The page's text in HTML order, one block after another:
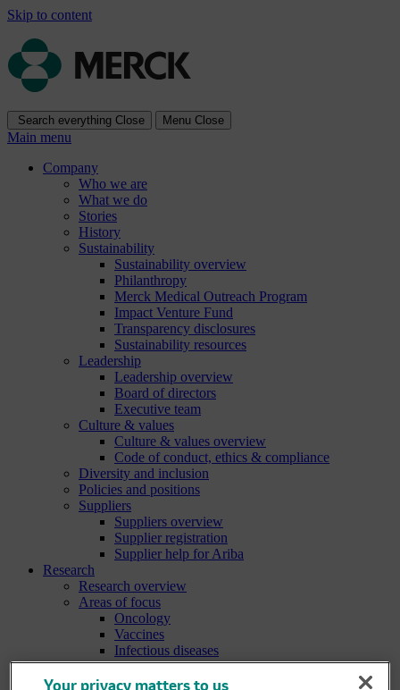
Skip to content
Search everything Close Menu Close
Main menu
Company
Who we are
What we do
Stories
History
Sustainability
Sustainability overview
Philanthropy
Merck Medical Outreach Program
Impact Venture Fund
Transparency disclosures
Sustainability resources
Leadership
Leadership overview
Board of directors
Executive team
Culture & values
Culture & values overview
Code of conduct, ethics & compliance
Diversity and inclusion
Policies and positions
Suppliers
Suppliers overview
Supplier registration
Supplier help for Ariba
Research
Research overview
Areas of focus
Oncology
Vaccines
Infectious diseases
Cardiometabolic and respiratory diseases
Immunology